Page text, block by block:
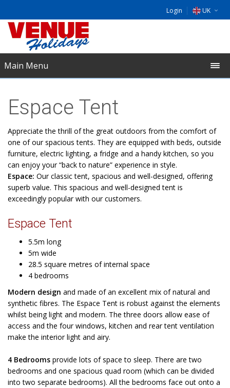
Login UK
NL
Main Menu
Espace Tent
Appreciate the thrill of the great outdoors from the comfort of
one of our spacious tents. They are equipped with beds, outside
furniture, electric lighting, a fridge and a handy kitchen, so you
can enjoy your “back to nature” experience in style.
Espace: Our classic tent, spacious and well-designed, offering
superb value. This spacious and well-designed tent is
exceedingly popular with our customers.
Espace Tent
5.5m long
5m wide
28.5 square metres of internal space
4 bedrooms
Modern design and made of an excellent mix of natural and
synthetic fibres. The Espace Tent is robust against the elements
whilst being light and modern. The three doors allow ease of
access and the four windows, kitchen and rear tent ventilation
make the interior light and airy.
4 Bedrooms provide lots of space to sleep. There are two
bedrooms and one spacious quad room (which can be divided
into two separate bedrooms). All the bedrooms face out onto a